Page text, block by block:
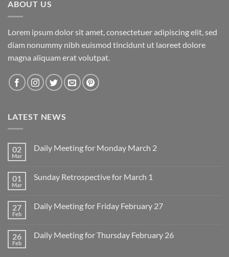
ABOUT US
Lorem ipsum dolor sit amet, consectetuer adipiscing elit, sed
diam nonummy nibh euismod tincidunt ut laoreet dolore
magna aliquam erat volutpat.
LATEST NEWS
02
Mar
Daily Meeting for Monday March 2
Daily
March
2
01
Mar
Sunday Retrospective for March 1
Sunday
1
27
Feb
Daily Meeting for Friday February 27
Daily
26
Feb
Daily Meeting for Thursday February 26